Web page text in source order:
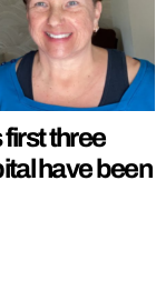
first three
have been